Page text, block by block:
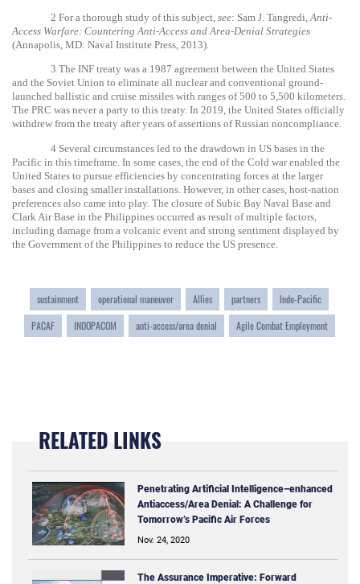
2 For a thorough study of this subject, see: Sam J. Tangredi, Anti-
Access Warfare: Countering Anti-Access and Area-Denial Strategies
(Annapolis, MD: Naval Institute Press, 2013).
3 The INF treaty was a 1987 agreement between the United States
and the Soviet Union to eliminate all nuclear and conventional ground-
launched ballistic and cruise missiles with ranges of 500 to 5,500 kilometers.
The PRC was never a party to this treaty. In 2019, the United States officially
withdrew from the treaty after years of assertions of Russian noncompliance.
4 Several circumstances led to the drawdown in US bases in the
Pacific in this timeframe. In some cases, the end of the Cold war enabled the
United States to pursue efficiencies by concentrating forces at the larger
bases and closing smaller installations. However, in other cases, host-nation
preferences also came into play. The closure of Subic Bay Naval Base and
Clark Air Base in the Philippines occurred as result of multiple factors,
including damage from a volcanic event and strong sentiment displayed by
the Government of the Philippines to reduce the US presence.
sustainment operational maneuver Allies partners
Indo-Pacific
PACAF
INDOPACOM anti-access/area denial Agile Combat Employment
RELATED LINKS
Penetrating Artificial Intelligence–enhanced
Antiaccess/Area Denial: A Challenge for
Tomorrow’s Pacific Air Forces
Nov. 24, 2020
The Assurance Imperative: Forward